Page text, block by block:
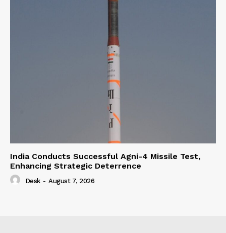
India Conducts Successful Agni-4 Missile Test,
Enhancing Strategic Deterrence
Desk - August 7, 2026